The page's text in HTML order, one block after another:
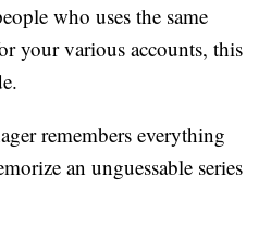
who uses the same
your various accounts, this
remembers everything
an unguessable series